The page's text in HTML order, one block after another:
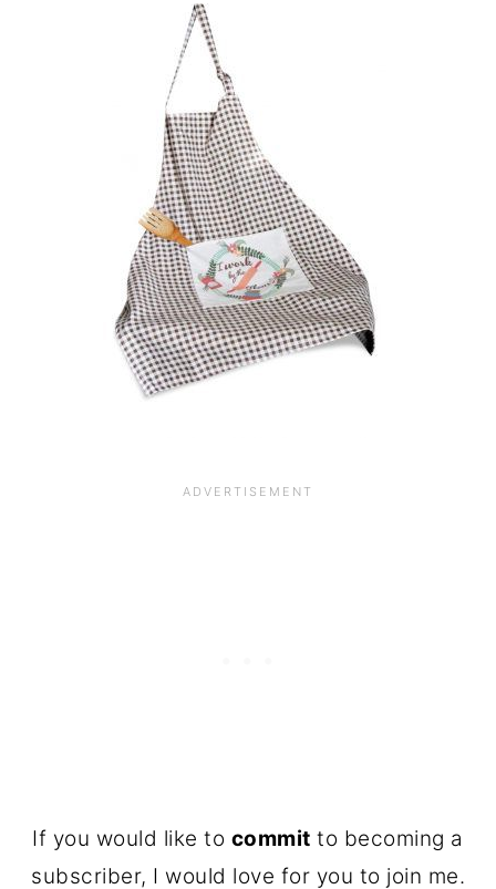
If you would like to commit to becoming a
subscriber, I would love for you to join me.